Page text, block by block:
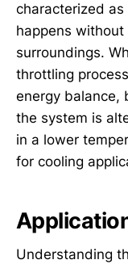
characterized
happens
surroundings.
throttling
energy balance,
the system is
in a lower
for cooling
Understanding